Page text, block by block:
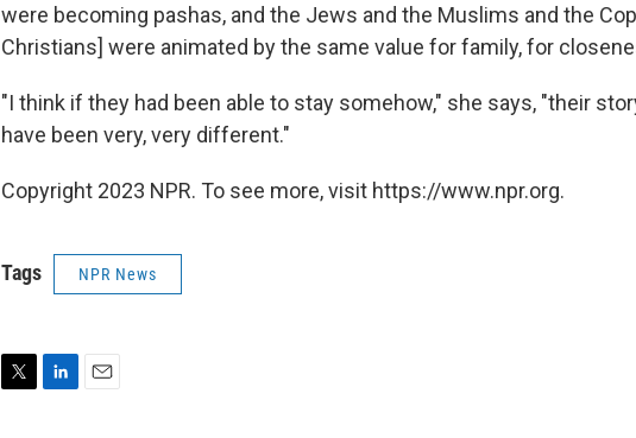
were becoming pashas, and the Jews and the Muslims and the
Christians] were animated by the same value for family, for
"I think if they had been able to stay somehow," she says, "their
have been very, very different."
Copyright 2023 NPR. To see more, visit https://www.npr.org.
Tags NPR News